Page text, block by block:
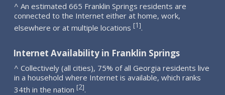
^ An estimated 665 Franklin Springs residents are
connected to the Internet either at home, work,
elsewhere or at multiple locations [1].
Internet Availability in Franklin Springs
^ Collectively (all cities), 75% of all Georgia residents live
in a household where Internet is available, which ranks
34th in the nation [2].